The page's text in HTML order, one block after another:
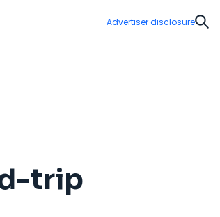
Advertiser disclosure
trip